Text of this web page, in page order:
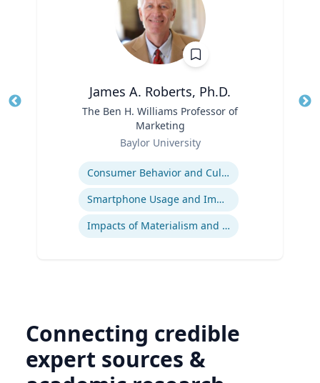
James A. Roberts, Ph.D.
The Ben H. Williams Professor of
Marketing
Baylor University
Consumer Behavior and Culture
Smartphone Usage and Impact
Impacts of Materialism and Buying
Connecting credible
expert sources &